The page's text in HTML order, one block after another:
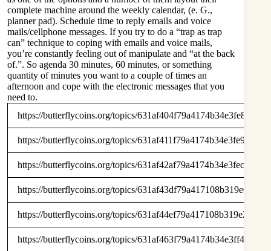
complete machine around the weekly calendar, (e. G.,
planner pad). Schedule time to reply emails and voice
mails/cellphone messages. If you try to do a “trap as trap
can” technique to coping with emails and voice mails,
you’re constantly feeling out of manipulate and “at the back
of.”. So agenda 30 minutes, 60 minutes, or something
quantity of minutes you want to a couple of times an
afternoon and cope with the electronic messages that you
need to.
https://butterflycoins.org/topics/631af404f79a4174b34e3fe8
https://butterflycoins.org/topics/631af411f79a4174b34e3fe9
https://butterflycoins.org/topics/631af42af79a4174b34e3fec
https://butterflycoins.org/topics/631af43df79a417108b319e0
https://butterflycoins.org/topics/631af44ef79a417108b319e2
https://butterflycoins.org/topics/631af463f79a4174b34e3ff4